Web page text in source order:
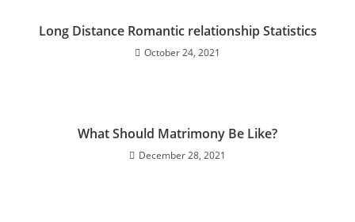
Long Distance Romantic relationship Statistics
October 24, 2021
What Should Matrimony Be Like?
December 28, 2021